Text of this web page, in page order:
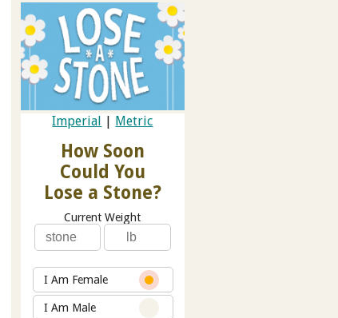
Imperial Metric
How Soon
Could You
Lose a Stone?
Current Weight
I Am Female
I Am Male